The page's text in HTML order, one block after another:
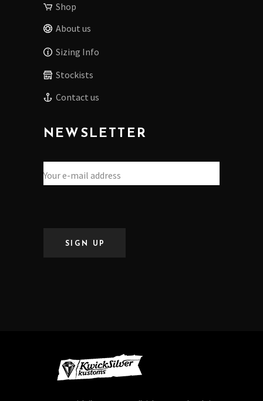
Shop
About us
Sizing Info
Stockists
Contact us
NEWSLETTER
SIGN UP